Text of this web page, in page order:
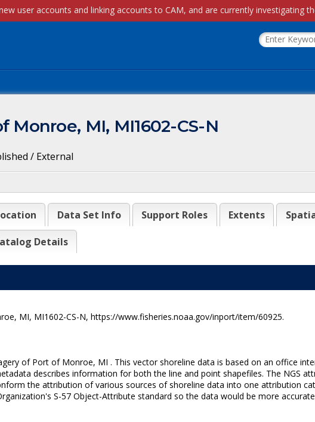
MI, MI1602-CS-N
/ External
Data Set Info Support Roles Extents
Details
MI, MI1602-CS-N, https://www.fisheries.noaa.gov/inport/item/60925.
of Port of Monroe, MI . This vector shoreline data is based on an office
describes information for both the line and point shapefiles. The NGS
the attribution of various sources of shoreline data into one attribution
S-57 Object-Attribute standard so the data would be more